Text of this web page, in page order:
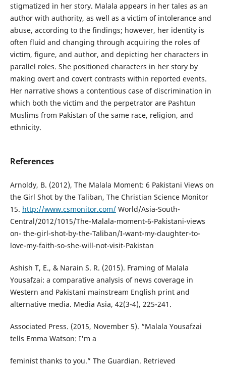
stigmatized in her story. Malala appears in her tales as an
author with authority, as well as a victim of intolerance and
abuse, according to the findings; however, her identity is
often fluid and changing through acquiring the roles of
victim, figure, and author, and depicting her characters in
parallel roles. She positioned characters in her story by
making overt and covert contrasts within reported events.
Her narrative shows a contentious case of discrimination in
which both the victim and the perpetrator are Pashtun
Muslims from Pakistan of the same race, religion, and
ethnicity.
References
Arnoldy, B. (2012), The Malala Moment: 6 Pakistani Views on
the Girl Shot by the Taliban, The Christian Science Monitor
15. http://www.csmonitor.com/World/Asia-South-
Central/2012/1015/The-Malala-moment-6-Pakistani-views
on- the-girl-shot-by-the-Taliban/I-want-my-daughter-to-
love-my-faith-so-she-will-not-visit-Pakistan
Ashish T, E., & Narain S. R. (2015). Framing of Malala
Yousafzai: a comparative analysis of news coverage in
Western and Pakistani mainstream English print and
alternative media. Media Asia, 42(3-4), 225-241.
Associated Press. (2015, November 5). “Malala Yousafzai
tells Emma Watson: I'm a
feminist thanks to you.” The Guardian. Retrieved